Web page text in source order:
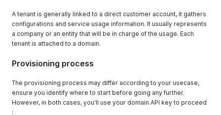
A tenant is generally linked to a direct customer account, it gathers
configurations and service usage information. It usually represents
a company or an entity that will be in charge of the usage. Each
tenant is attached to a domain.
Provisioning process
The provisioning process may differ according to your usecase,
ensure you identify where to start before going any further.
However, in both cases, you'll use your domain API key to proceed
: